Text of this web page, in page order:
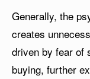
Generally, the
creates
driven by fear of
buying, further